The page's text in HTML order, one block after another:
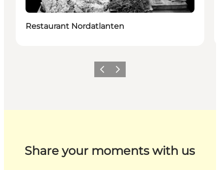
Restaurant Nordatlanten
Previous
Next
Share your moments with us